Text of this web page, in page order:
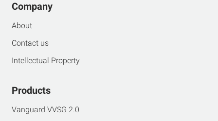
Company
About
Contact us
Intellectual Property
Products
Vanguard VVSG 2.0